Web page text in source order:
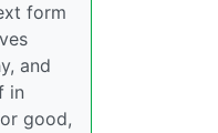
form
and
in
good,